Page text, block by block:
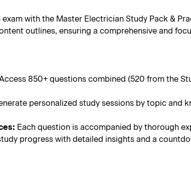
with the Master Electrician Study Pack &
outlines, ensuring a comprehensive and
850+ questions combined (520 from the
personalized study sessions by topic and
Each question is accompanied by thorough
progress with detailed insights and a